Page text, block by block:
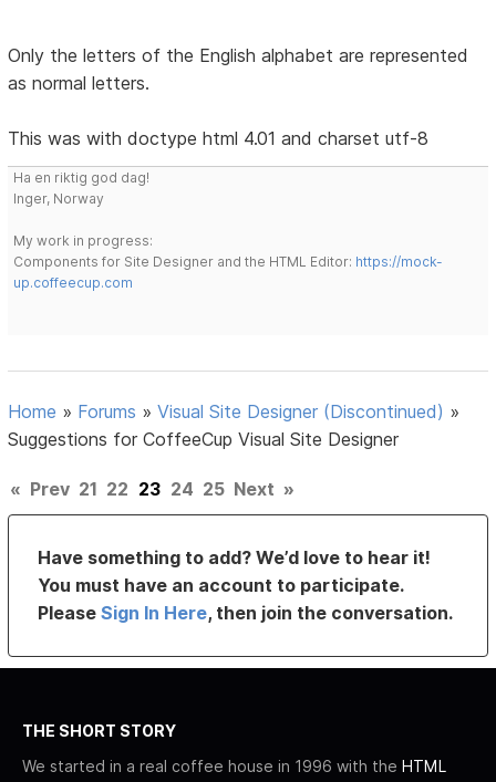
Only the letters of the English alphabet are represented
as normal letters.
This was with doctype html 4.01 and charset utf-8
Ha en riktig god dag!
Inger, Norway
My work in progress:
Components for Site Designer and the HTML Editor: https://mock-
up.coffeecup.com
Home » Forums »Visual Site Designer (Discontinued) »
Suggestions for CoffeeCup Visual Site Designer
« Prev 21 22 23 24 25 Next »
Have something to add? We’d love to hear it!
You must have an account to participate.
PleaseSign In Here, then join the conversation.
THE SHORT STORY
We started in a real coffee house in 1996 with the HTML